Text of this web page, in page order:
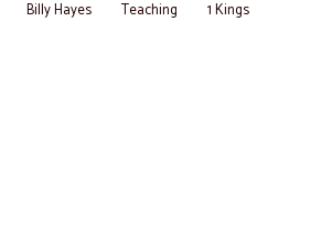
Billy Hayes Teaching 1 Kings